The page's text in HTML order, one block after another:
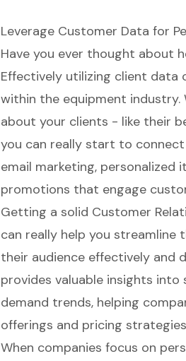
Leverage Customer Data for
Have you ever thought about
Effectively utilizing client data
within the equipment industry.
about your clients - like their
you can really start to
email marketing, personalized
promotions that engage
Getting a solid Customer
can really help you streamline
their audience effectively and
provides valuable insights into
demand trends, helping
offerings and pricing
When companies focus on